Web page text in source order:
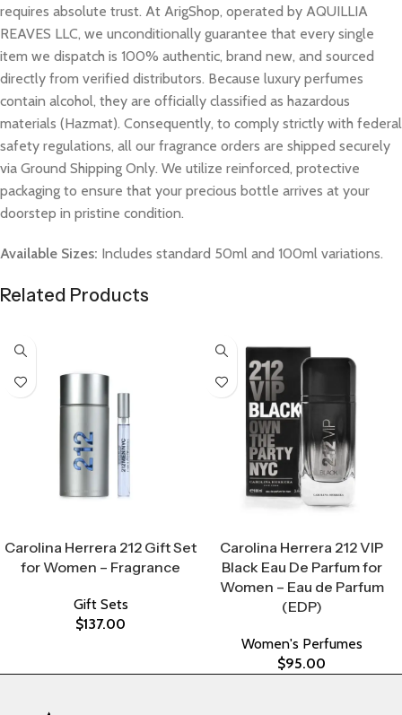
requires absolute trust. At ArigShop, operated by AQUILLIA
REAVES LLC, we unconditionally guarantee that every single
item we dispatch is 100% authentic, brand new, and sourced
directly from verified distributors. Because luxury perfumes
contain alcohol, they are officially classified as hazardous
materials (Hazmat). Consequently, to comply strictly with federal
safety regulations, all our fragrance orders are shipped securely
via Ground Shipping Only. We utilize reinforced, protective
packaging to ensure that your precious bottle arrives at your
doorstep in pristine condition.
Available Sizes: Includes standard 50ml and 100ml variations.
Related Products
Carolina Herrera 212 Gift Set
for Women – Fragrance
Gift Sets
$137.00
Carolina Herrera 212 VIP
Black Eau De Parfum for
Women – Eau de Parfum
(EDP)
Women's Perfumes
$95.00